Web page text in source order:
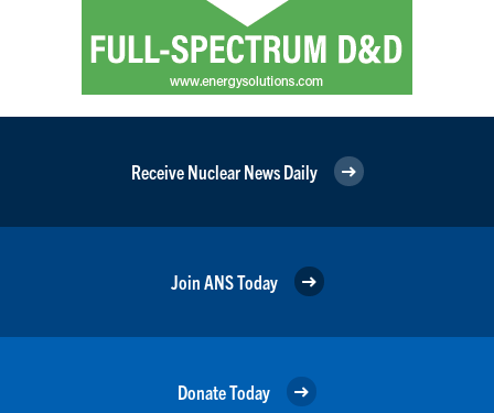
Receive Nuclear News Daily
Join ANS Today
Donate Today